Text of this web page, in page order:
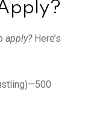
apply?Here’s